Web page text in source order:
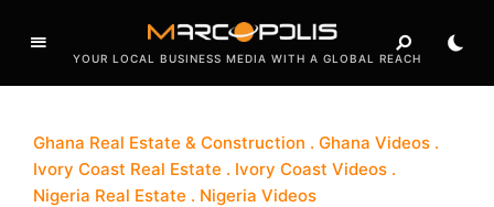
YOUR LOCAL BUSINESS MEDIA WITH A GLOBAL REACH
Ghana Real Estate & Construction
Ghana Videos
Ivory Coast Real Estate
Ivory Coast Videos
Nigeria Real Estate
Nigeria Videos